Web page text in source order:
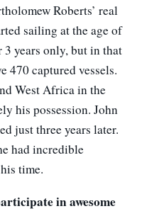
Roberts’ real
sailing at the age of
3 years only, but in that
470 captured vessels.
West Africa in the
his possession. John
just three years later.
had incredible
time.
in awesome